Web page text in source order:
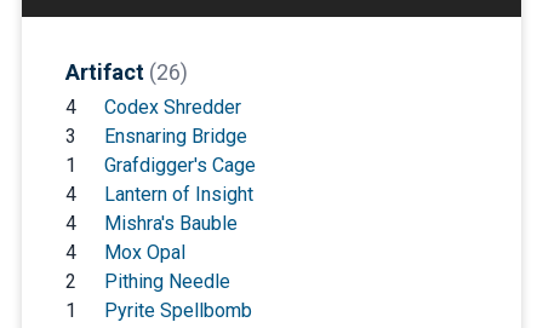
Artifact (26)
4
Codex Shredder
3
Ensnaring Bridge
1
Grafdigger's Cage
4
Lantern of Insight
4
Mishra's Bauble
4
Mox Opal
2
Pithing Needle
1
Pyrite Spellbomb